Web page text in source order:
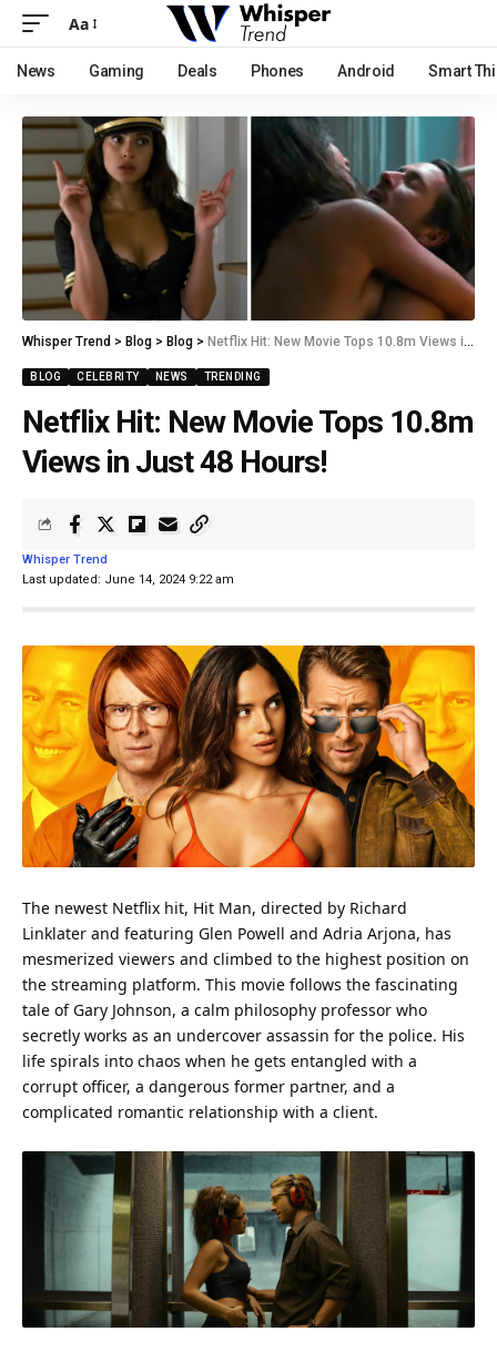
Aa
News Gaming Deals Phones Android Smart
Whisper Trend > Blog > Blog > Netflix Hit: New Movie Tops 10.8m Views in Just 48 Hours!
BLOG CELEBRITY NEWS TRENDING
Netflix Hit: New Movie Tops 10.8m
Views in Just 48 Hours!
Last updated: June 14, 2024 9:22 am
Whisper Trend
The newest Netflix hit, Hit Man, directed by Richard
Linklater and featuring Glen Powell and Adria Arjona, has
mesmerized viewers and climbed to the highest position on
the streaming platform. This movie follows the fascinating
tale of Gary Johnson, a calm philosophy professor who
secretly works as an undercover assassin for the police. His
life spirals into chaos when he gets entangled with a
corrupt officer, a dangerous former partner, and a
complicated romantic relationship with a client.